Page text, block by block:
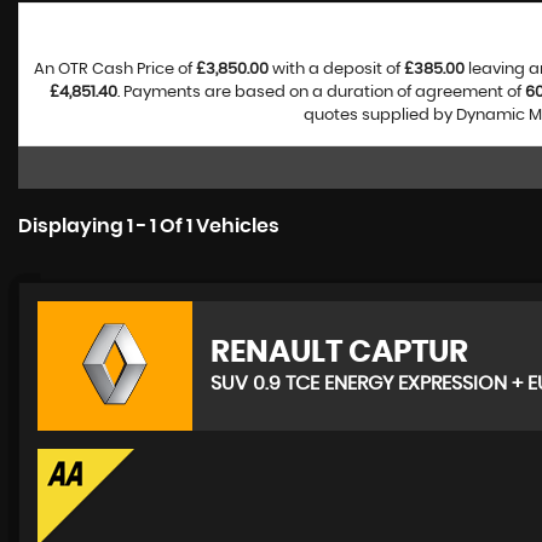
An OTR Cash Price of£3,850.00with a deposit of£385.00leaving
£4,851.40. Payments are based on a duration of agreement of
quotes supplied by Dynamic
Displaying 1 - 1 Of 1 Vehicles
RENAULTCAPTUR
SUV 0.9 TCE ENERGY EXPRESSION